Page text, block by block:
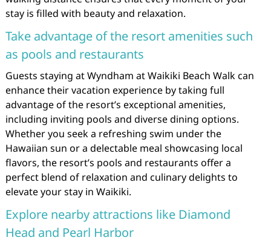
stay is filled with beauty and relaxation.
Take advantage of the resort amenities such
as pools and restaurants
Guests staying at Wyndham at Waikiki Beach Walk can
enhance their vacation experience by taking full
advantage of the resort’s exceptional amenities,
including inviting pools and diverse dining options.
Whether you seek a refreshing swim under the
Hawaiian sun or a delectable meal showcasing local
flavors, the resort’s pools and restaurants offer a
perfect blend of relaxation and culinary delights to
elevate your stay in Waikiki.
Explore nearby attractions like Diamond
Head and Pearl Harbor